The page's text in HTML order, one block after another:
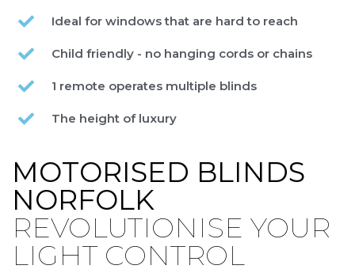
Ideal for windows that are hard to reach
Child friendly - no hanging cords or chains
1 remote operates multiple blinds
The height of luxury
MOTORISED BLINDS
NORFOLK
REVOLUTIONISE YOUR
LIGHT CONTROL